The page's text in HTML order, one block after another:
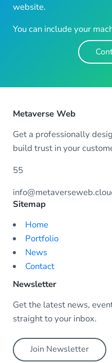
website.
You can include your
Metaverse Web
Get a professionally
build trust in your
55
Sitemap
Home
Portfolio
News
Contact
Newsletter
Get the latest news,
straight to your inbox.
Join Newsletter